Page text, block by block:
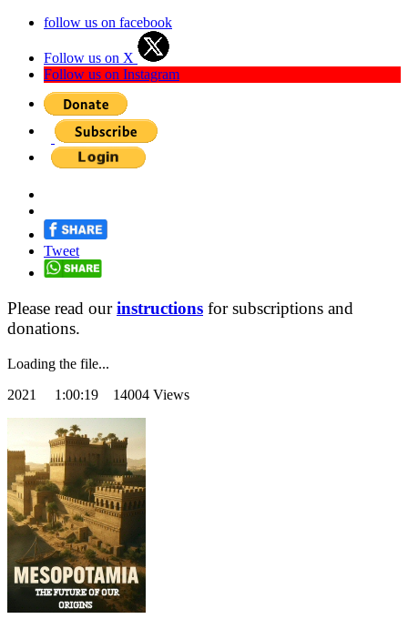
follow us on facebook
Follow us on X
Follow us on Instagram
Tweet
Please read ourinstructions for subscriptions and
donations.
Loading the file...
2021 1:00:19 14004 Views